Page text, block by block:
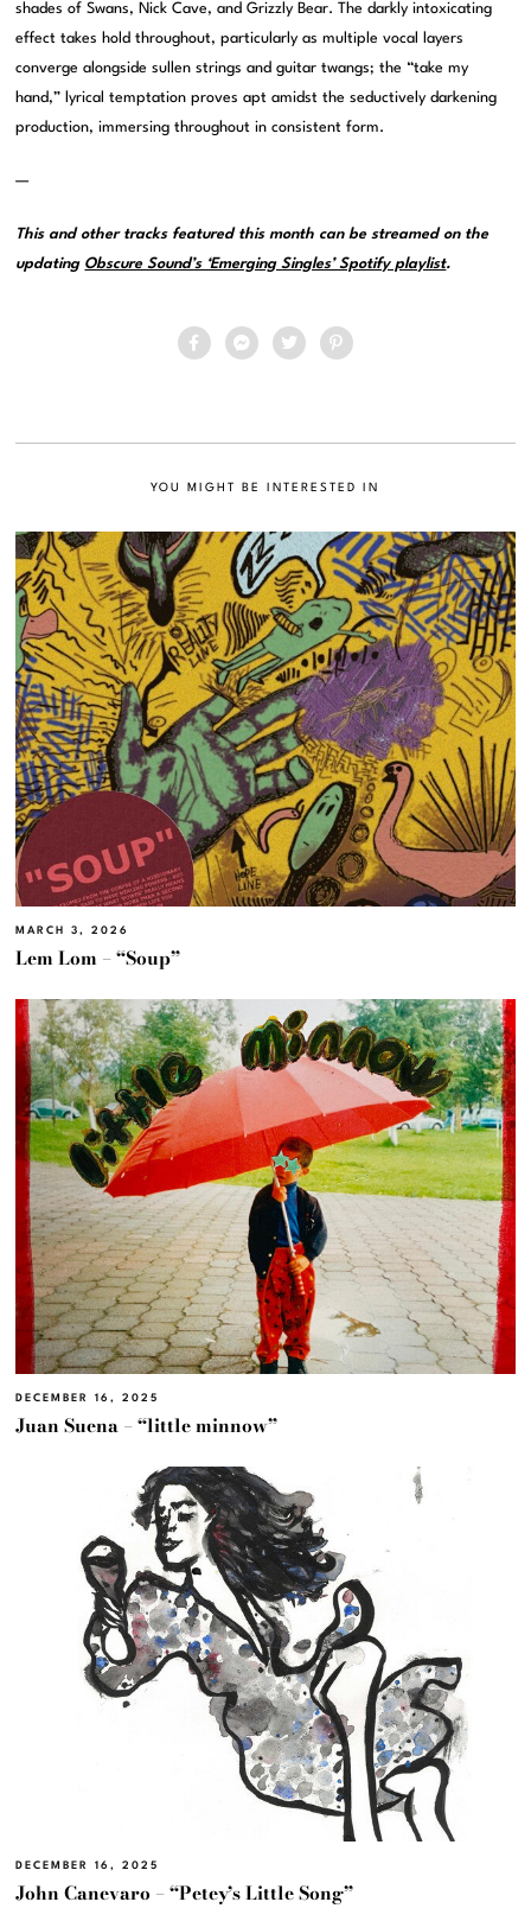
shades of Swans, Nick Cave, and Grizzly Bear. The darkly intoxicating
effect takes hold throughout, particularly as multiple vocal layers
converge alongside sullen strings and guitar twangs; the “take my
hand,” lyrical temptation proves apt amidst the seductively darkening
production, immersing throughout in consistent form.
—
This and other tracks featured this month can be streamed on the
updating Obscure Sound’s ‘Emerging Singles’ Spotify playlist.
YOU MIGHT BE INTERESTED IN
MARCH 3, 2026
Lem Lom – “Soup”
DECEMBER 16, 2025
Juan Suena – “little minnow”
DECEMBER 16, 2025
John Canevaro – “Petey’s Little Song”